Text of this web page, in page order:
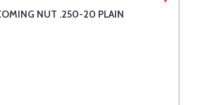
NUT .250-20 PLAIN